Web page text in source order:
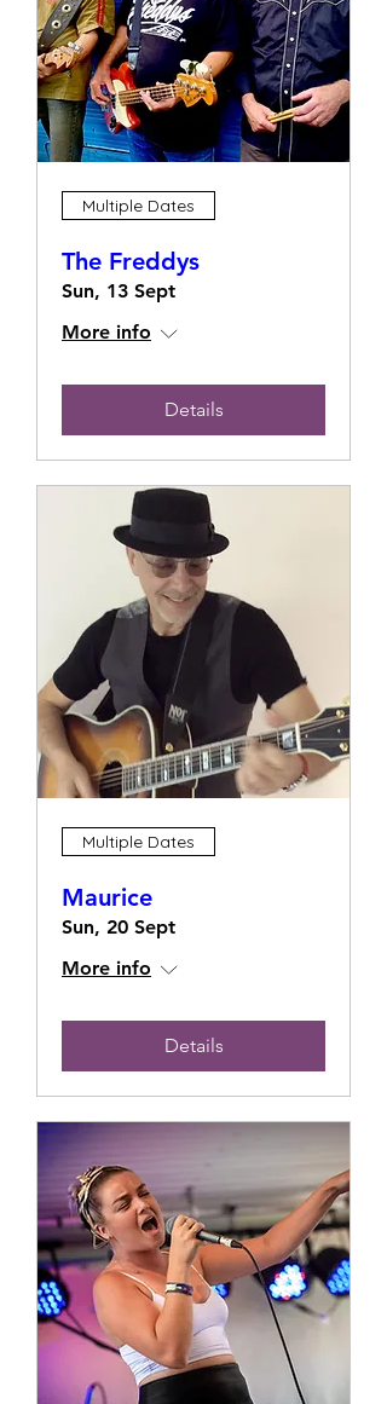
Multiple Dates
The Freddys
Sun, 13 Sept
More info
Details
Multiple Dates
Maurice
Sun, 20 Sept
More info
Details